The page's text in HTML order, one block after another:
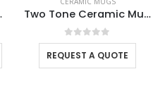
Two Tone Ceramic Mugs White Ceramic Mugs
0out of 5
REQUEST A QUOTE